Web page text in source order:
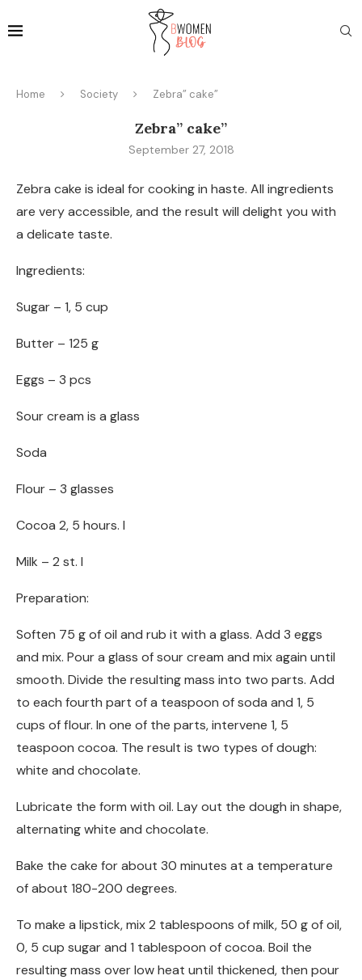
Home Society Zebra” cake”
Zebra” cake”
September 27, 2018
Zebra cake is ideal for cooking in haste. All ingredients
are very accessible, and the result will delight you with
a delicate taste.
Ingredients:
Sugar – 1, 5 cup
Butter – 125 g
Eggs – 3 pcs
Sour cream is a glass
Soda
Flour – 3 glasses
Cocoa 2, 5 hours. l
Milk – 2 st. l
Preparation:
Soften 75 g of oil and rub it with a glass. Add 3 eggs
and mix. Pour a glass of sour cream and mix again until
smooth. Divide the resulting mass into two parts. Add
to each fourth part of a teaspoon of soda and 1, 5
cups of flour. In one of the parts, intervene 1, 5
teaspoon cocoa. The result is two types of dough:
white and chocolate.
Lubricate the form with oil. Lay out the dough in shape,
alternating white and chocolate.
Bake the cake for about 30 minutes at a temperature
of about 180-200 degrees.
To make a lipstick, mix 2 tablespoons of milk, 50 g of oil,
0, 5 cup sugar and 1 tablespoon of cocoa. Boil the
resulting mass over low heat until thickened, then pour